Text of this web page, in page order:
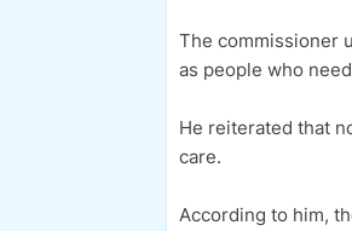
The commissioner
as people who
He reiterated that
care.
According to him,